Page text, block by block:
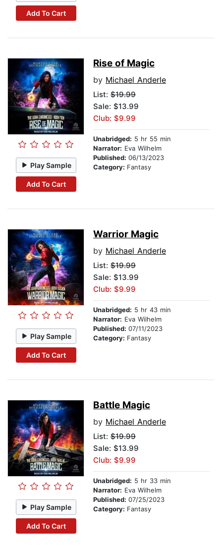
Add To Cart
Play Sample
Add To Cart
Rise of Magic
by Michael Anderle
List: $19.99
Sale: $13.99
Club: $9.99
Unabridged: 5 hr 55 min
Narrator: Eva Wilhelm
Published: 06/13/2023
Category: Fantasy
Play Sample
Add To Cart
Warrior Magic
by Michael Anderle
List: $19.99
Sale: $13.99
Club: $9.99
Unabridged: 5 hr 43 min
Narrator: Eva Wilhelm
Published: 07/11/2023
Category: Fantasy
Play Sample
Add To Cart
Battle Magic
by Michael Anderle
List: $19.99
Sale: $13.99
Club: $9.99
Unabridged: 5 hr 33 min
Narrator: Eva Wilhelm
Published: 07/25/2023
Category: Fantasy